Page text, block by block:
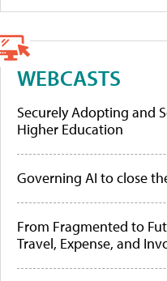
WEBCASTS
Securely Adopting and
Higher Education
Governing AI to close
From Fragmented to
Travel, Expense, and